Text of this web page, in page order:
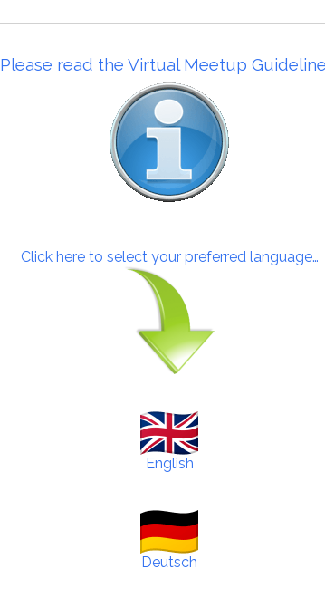
Please read the Virtual Meetup
Click here to select your preferred language…
English
Deutsch